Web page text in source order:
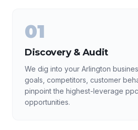
01
Discovery & Audit
We dig into your Arlington
goals, competitors, customer
pinpoint the highest-leverage
opportunities.